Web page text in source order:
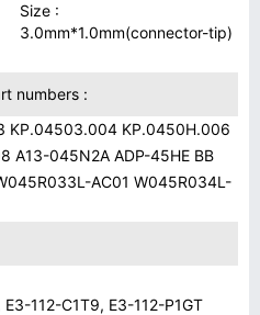
Size :
3.0mm*1.0mm(connector-tip)
numbers :
KP.04503.004 KP.0450H.006
A13-045N2A ADP-45HE BB
AC01 W045R034L-
E3-112-C1T9, E3-112-P1GT